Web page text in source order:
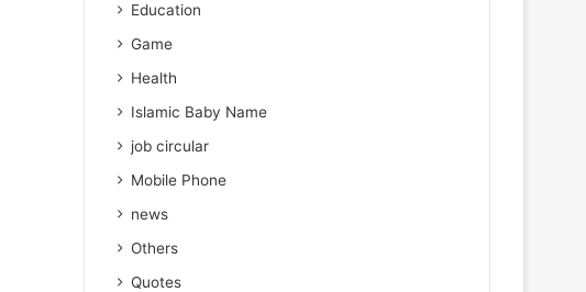
Education
Game
Health
Islamic Baby Name
job circular
Mobile Phone
news
Others
Quotes